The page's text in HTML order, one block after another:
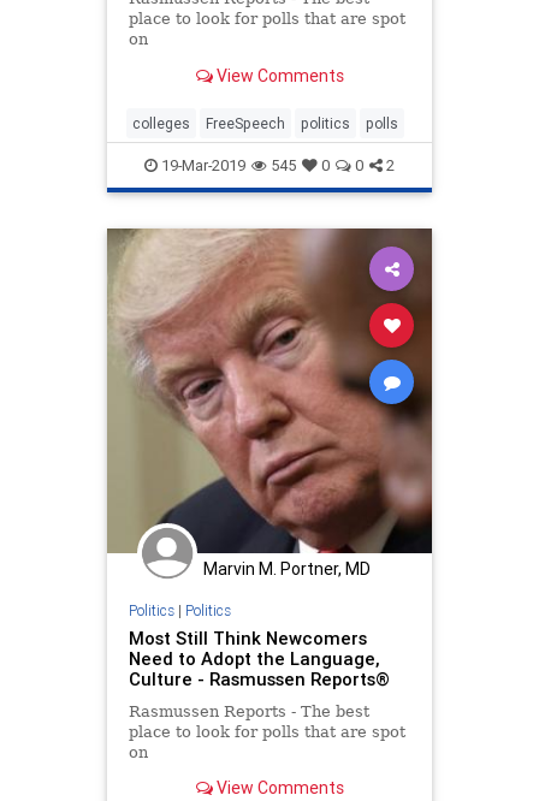
place to look for polls that are spot
on
View Comments
colleges FreeSpeech politics polls
19-Mar-2019 545 0 0 2
Marvin M. Portner, MD
Politics| Politics
Most Still Think Newcomers
Need to Adopt the Language,
Culture - Rasmussen Reports®
Rasmussen Reports - The best
place to look for polls that are spot
on
View Comments